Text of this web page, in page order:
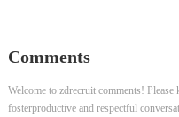
Comments
Welcome to zdrecruit comments!
fosterproductive and respectful